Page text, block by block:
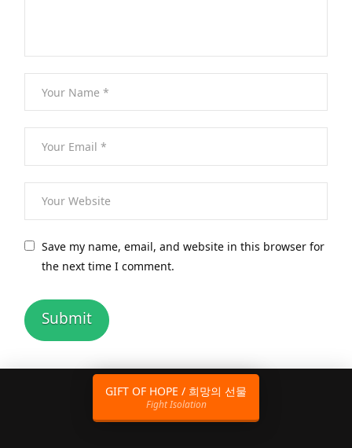
Save my name, email, and website in this browser for
the next time I comment.
GIFT OF HOPE / 희망의 선물
Fight Isolation